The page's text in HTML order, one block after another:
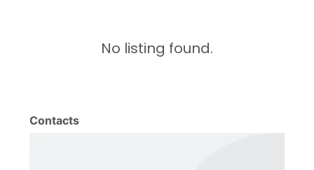
No listing found.
Contacts